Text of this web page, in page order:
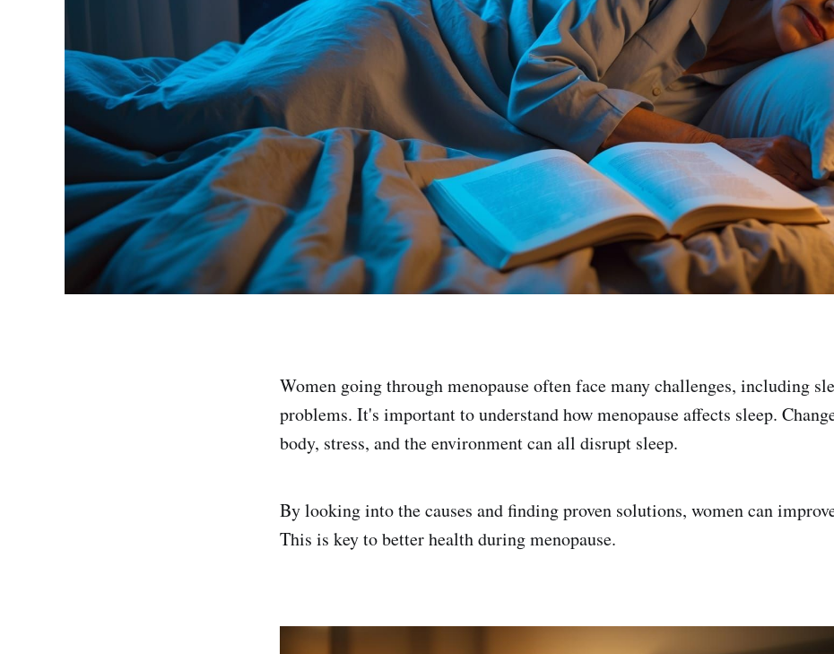
Women going through menopause often face many challenges, including
problems. It's important to understand how menopause affects sleep.
body, stress, and the environment can all disrupt sleep.
By looking into the causes and finding proven solutions, women can
This is key to better health during menopause.